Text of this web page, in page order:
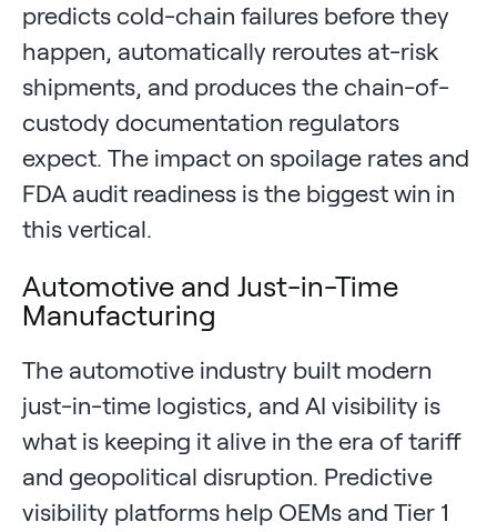
predicts cold-chain failures before they
happen, automatically reroutes at-risk
shipments, and produces the chain-of-
custody documentation regulators
expect. The impact on spoilage rates and
FDA audit readiness is the biggest win in
this vertical.
Automotive and Just-in-Time
Manufacturing
The automotive industry built modern
just-in-time logistics, and AI visibility is
what is keeping it alive in the era of tariff
and geopolitical disruption. Predictive
visibility platforms help OEMs and Tier 1